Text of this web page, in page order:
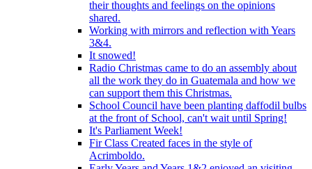
their thoughts and feelings on the opinions
shared.
Working with mirrors and reflection with Years
3&4.
It snowed!
Radio Christmas came to do an assembly about
all the work they do in Guatemala and how we
can support them this Christmas.
School Council have been planting daffodil bulbs
at the front of School, can't wait until Spring!
It's Parliament Week!
Fir Class Created faces in the style of
Acrimboldo.